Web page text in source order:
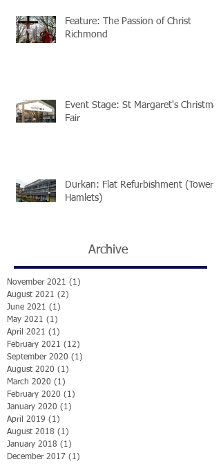
Feature: The Passion of Christ
Richmond
Event Stage: St Margaret's Christmas
Fair
Durkan: Flat Refurbishment (Tower
Hamlets)
Archive
November 2021 (1)
August 2021 (2)
June 2021 (1)
May 2021 (1)
April 2021 (1)
February 2021 (12)
September 2020 (1)
August 2020 (1)
March 2020 (1)
February 2020 (1)
January 2020 (1)
April 2019 (1)
August 2018 (1)
January 2018 (1)
December 2017 (1)